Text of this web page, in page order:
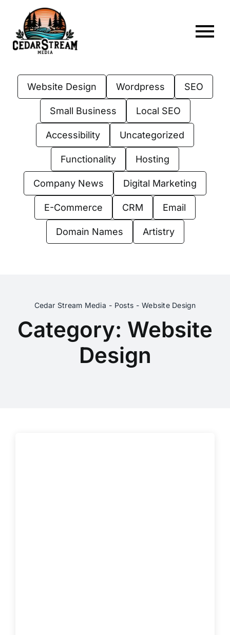
content
About
Services
Portfolio
Articles
FAQs
Website Design Wordpress SEO
Small Business Local SEO
Accessibility Uncategorized
Functionality Hosting
Company News Digital Marketing
E-Commerce CRM Email
Domain Names Artistry
Cedar Stream Media Posts Website Design
Category: Website
Design